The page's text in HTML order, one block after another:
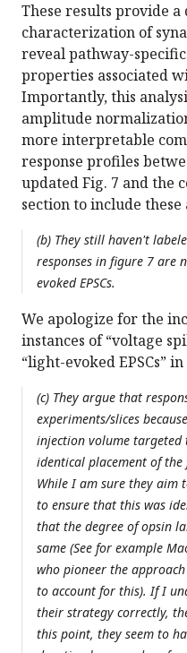
These results provide
characterization of
reveal pathway-
properties associated
Importantly, this
amplitude
more interpretable
response profiles
updated Fig. 7 and the
section to include these
(b) They still haven't
responses in figure 7 are
evoked EPSCs.
We apologize for the
instances of “voltage
“light-evoked EPSCs”
(c) They argue that
experiments/slices
injection volume targeted
identical placement of
While I am sure they aim
to ensure that this was
that the degree of opsin
same (See for example
who pioneer the
to account for this). If I
their strategy correctly,
this point, they seem to